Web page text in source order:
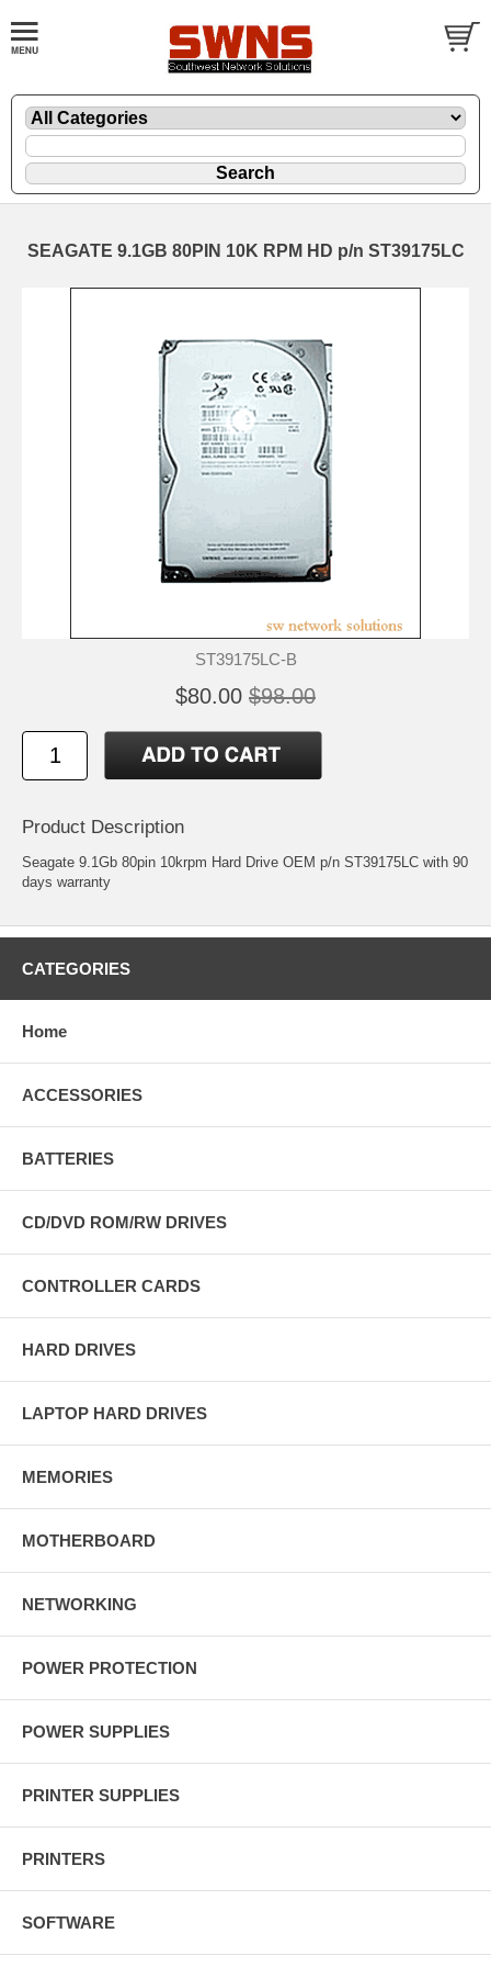
SEAGATE 9.1GB 80PIN 10K RPM HD p/n ST39175LC
ST39175LC-B
$80.00 $98.00
Product Description
Seagate 9.1Gb 80pin 10krpm Hard Drive OEM p/n ST39175LC with 90
days warranty
CATEGORIES
Home
ACCESSORIES
BATTERIES
CD/DVD ROM/RW DRIVES
CONTROLLER CARDS
HARD DRIVES
LAPTOP HARD DRIVES
MEMORIES
MOTHERBOARD
NETWORKING
POWER PROTECTION
POWER SUPPLIES
PRINTER SUPPLIES
PRINTERS
SOFTWARE